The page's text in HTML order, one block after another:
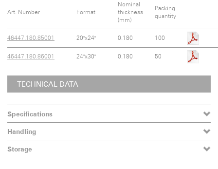
Art. Number Format
Nominal
thickness
(mm)
Packing
quantity
46447.180.85001 20"x24" 0.180 100
46447.180.86001 24"x30" 0.180 50
TECHNICAL DATA
Specifications
Handling
Storage